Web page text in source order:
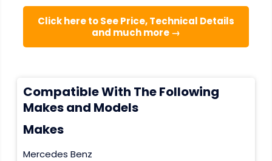
Click here to See Price, Technical Details
and much more →
Compatible With The Following
Makes and Models
Makes
Mercedes Benz